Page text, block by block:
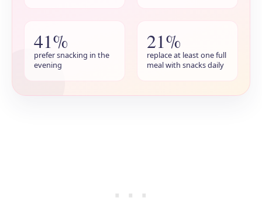
41%
prefer snacking in the
evening
21%
replace at least one full
meal with snacks daily